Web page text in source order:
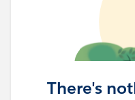
There's